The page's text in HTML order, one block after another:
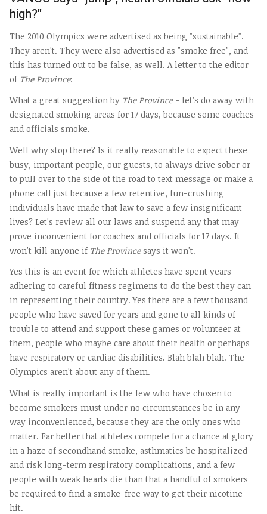
high?"
The 2010 Olympics were advertised as being "sustainable".
They aren't. They were also advertised as "smoke free", and
this has turned out to be false, as well. A letter to the editor
of The Province:
What a great suggestion by The Province- let's do away with
designated smoking areas for 17 days, because some coaches
and officials smoke.
Well why stop there? Is it really reasonable to expect these
busy, important people, our guests, to always drive sober or
to pull over to the side of the road to text message or make a
phone call just because a few retentive, fun-crushing
individuals have made that law to save a few insignificant
lives? Let's review all our laws and suspend any that may
prove inconvenient for coaches and officials for 17 days. It
won't kill anyone if The Provincesays it won't.
Yes this is an event for which athletes have spent years
adhering to careful fitness regimens to do the best they can
in representing their country. Yes there are a few thousand
people who have saved for years and gone to all kinds of
trouble to attend and support these games or volunteer at
them, people who maybe care about their health or perhaps
have respiratory or cardiac disabilities. Blah blah blah. The
Olympics aren't about any of them.
What is really important is the few who have chosen to
become smokers must under no circumstances be in any
way inconvenienced, because they are the only ones who
matter. Far better that athletes compete for a chance at glory
in a haze of secondhand smoke, asthmatics be hospitalized
and risk long-term respiratory complications, and a few
people with weak hearts die than that a handful of smokers
be required to find a smoke-free way to get their nicotine
hit.